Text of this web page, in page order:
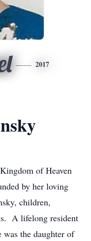
2017
of Heaven
by her loving
children,
A lifelong resident
the daughter of